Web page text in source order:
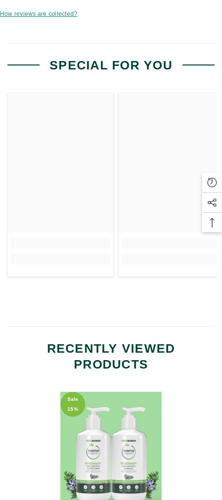
How reviews are collected?
SPECIAL FOR YOU
RECENTLY VIEWED
PRODUCTS
Sale
15%